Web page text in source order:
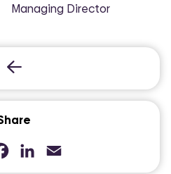
Facebook
LinkedInEmail
Managing Director